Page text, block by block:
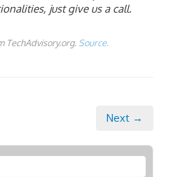
just give us a call.
TechAdvisory.org. Source.
Next →